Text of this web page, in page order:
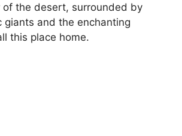
of the desert, surrounded by
giants and the enchanting
this place home.